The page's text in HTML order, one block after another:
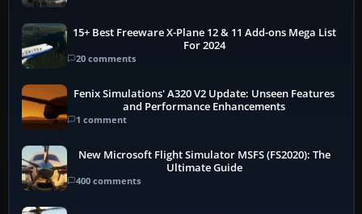
15+ Best Freeware X-Plane 12 & 11 Add-ons Mega List
For 2024
20 comments
Fenix Simulations' A320 V2 Update: Unseen Features
and Performance Enhancements
1 comment
New Microsoft Flight Simulator MSFS (FS2020): The
Ultimate Guide
400 comments